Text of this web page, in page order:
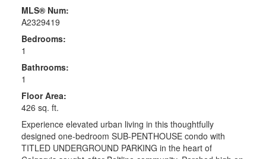
MLS® Num:
A2329419
Bedrooms:
1
Bathrooms:
1
Floor Area:
426 sq. ft.
Experience elevated urban living in this thoughtfully
designed one-bedroom SUB-PENTHOUSE condo with
TITLED UNDERGROUND PARKING in the heart of